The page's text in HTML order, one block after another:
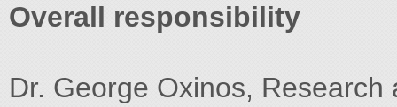
Overall responsibility
Dr. George Oxinos,